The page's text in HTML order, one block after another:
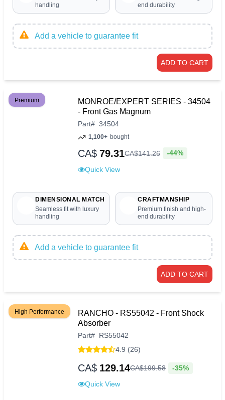
handling
end durability
Add a vehicle to guarantee fit
ADD TO CART
Premium
MONROE/EXPERT SERIES - 34504
- Front Gas Magnum
Part# 34504
1,100+ bought
CA$ 79.31CA$141.26 -44%
Quick View
DIMENSIONAL MATCH
Seamless fit with luxury
handling
CRAFTMANSHIP
Premium finish and high-
end durability
Add a vehicle to guarantee fit
ADD TO CART
High Performance
RANCHO - RS55042 - Front Shock
Absorber
Part# RS55042
4.9 (26)
CA$ 129.14CA$199.58 -35%
Quick View